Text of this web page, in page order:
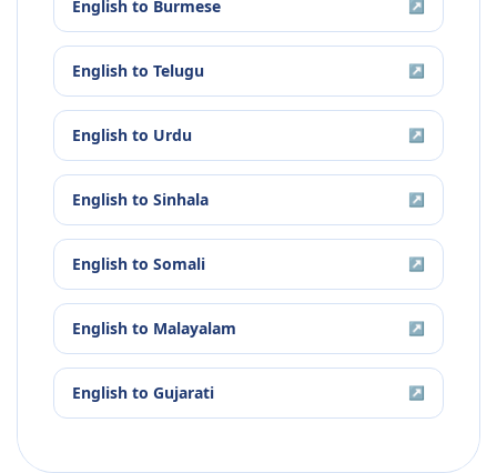
English to Burmese ↗
English to Telugu ↗
English to Urdu ↗
English to Sinhala ↗
English to Somali ↗
English to Malayalam ↗
English to Gujarati ↗